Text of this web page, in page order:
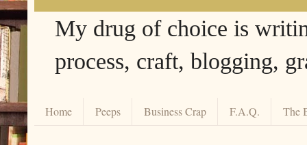
My drug of choice is
process, craft, blogging,
Home Peeps Business Crap F.A.Q. The